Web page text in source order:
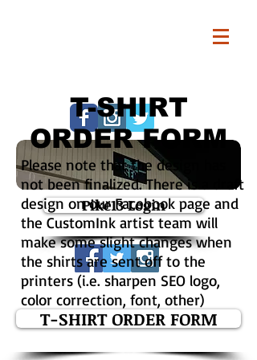
Pike13 Login
T-SHIRT
ORDER FORM
Please note that the design has
not been finalized. There is a draft
design on our Facebook page and
the CustomInk artist team will
make some slight changes when
the shirts are sent off to the
printers (i.e. sharpen SEO logo,
color correction, font, other)
T-SHIRT ORDER FORM